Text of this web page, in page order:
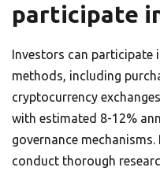
participate
Investors can participate
methods, including
cryptocurrency
with estimated 8-12%
governance
conduct thorough